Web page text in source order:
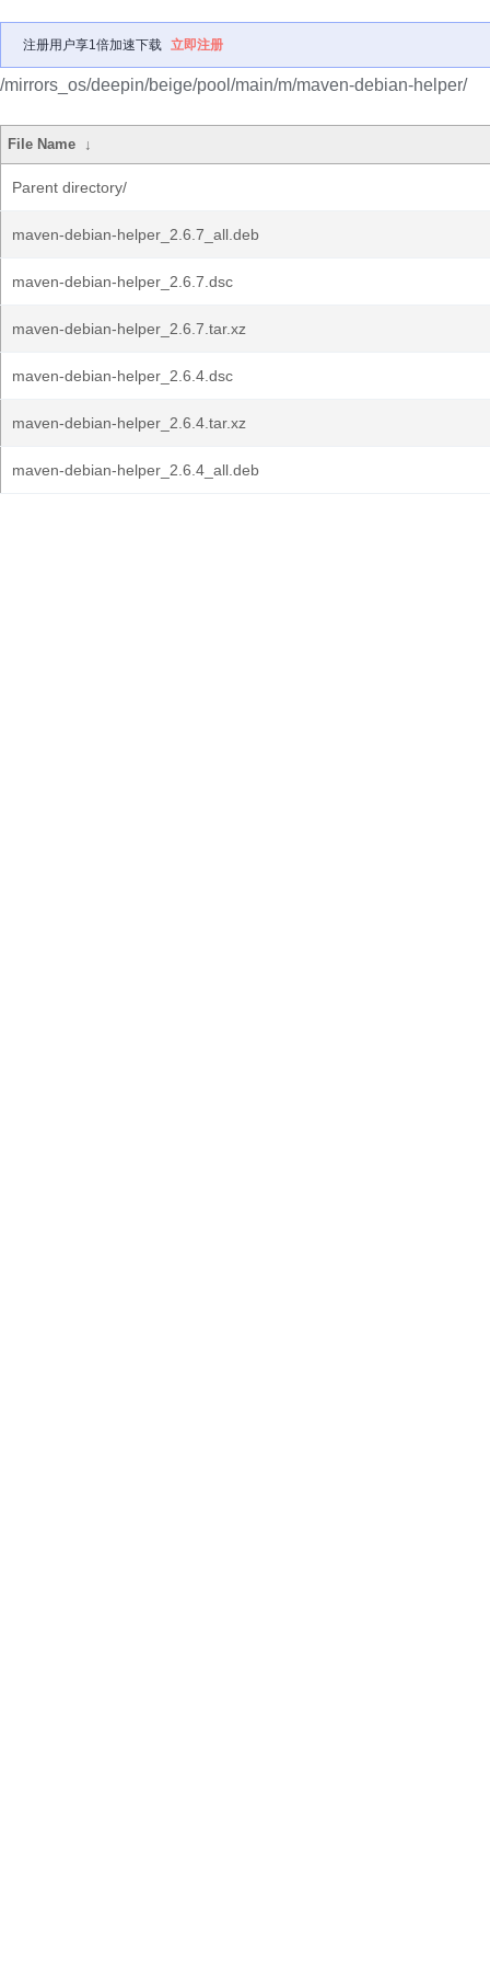
注册用户享1倍加速下载 立即注册
/mirrors_os/deepin/beige/pool/main/m/maven-debian-helper/
File Name ↓
Parent directory/
maven-debian-helper_2.6.7_all.deb
maven-debian-helper_2.6.7.dsc
maven-debian-helper_2.6.7.tar.xz
maven-debian-helper_2.6.4.dsc
maven-debian-helper_2.6.4.tar.xz
maven-debian-helper_2.6.4_all.deb